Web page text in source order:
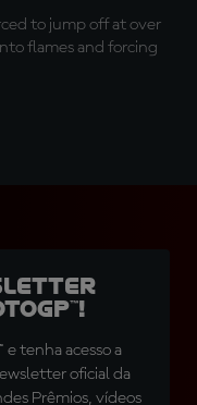
to jump off at over
flames and forcing
tenha acesso a
oficial da
Prêmios, vídeos